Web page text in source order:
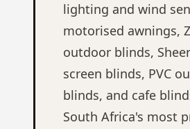
lighting and wind
motorised awnings,
outdoor blinds,
screen blinds, PVC
blinds, and cafe
South Africa's most